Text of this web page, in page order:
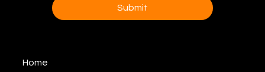
Submit
Home